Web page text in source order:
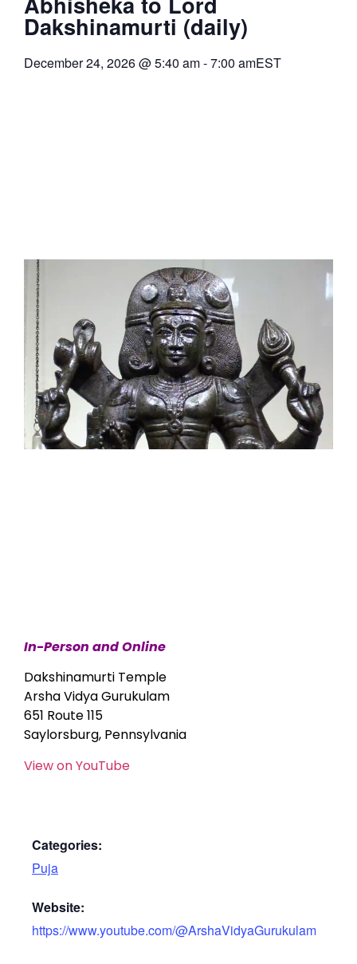
Dakshinamurti (daily)
December 24, 2026@5:40 am-7:00 amEST
In-Person and Online
Dakshinamurti Temple
Arsha Vidya Gurukulam
651 Route 115
Saylorsburg, Pennsylvania
View on YouTube
Categories:
Puja
Website:
https://www.youtube.com/@ArshaVidyaGurukulam